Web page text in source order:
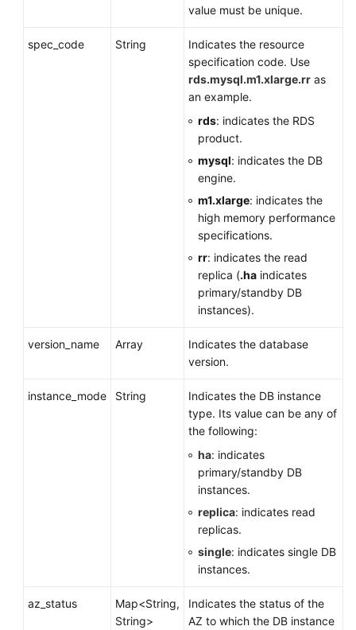
value must be unique.
spec_code String
Indicates the resource
specification code. Use
rds.mysql.m1.xlarge.rr as
an example.
rds: indicates the RDS
product.
mysql: indicates the DB
engine.
m1.xlarge: indicates the
high memory performance
specifications.
rr: indicates the read
replica (.ha indicates
primary/standby DB
instances).
version_name Array
Indicates the database
version.
instance_mode String
Indicates the DB instance
type. Its value can be any of
the following:
ha: indicates
primary/standby DB
instances.
replica: indicates read
replicas.
single: indicates single DB
instances.
az_status
Map<String,
String>
Indicates the status of the
AZ to which the DB instance